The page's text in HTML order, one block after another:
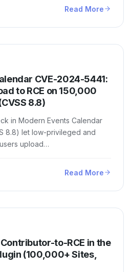
Read More
CVE-2024-5441:
to RCE on 150,000
8.8)
in Modern Events Calendar
8.8) let low-privileged and
upload…
Read More
to-RCE in the
(100,000+ Sites,